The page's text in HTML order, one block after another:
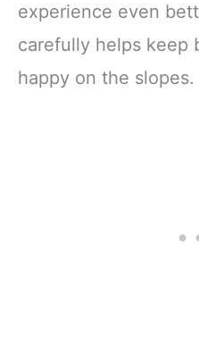
experience even
carefully helps keep
happy on the slopes.